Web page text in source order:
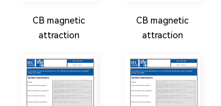
CB magnetic
attraction
CB magnetic
attraction